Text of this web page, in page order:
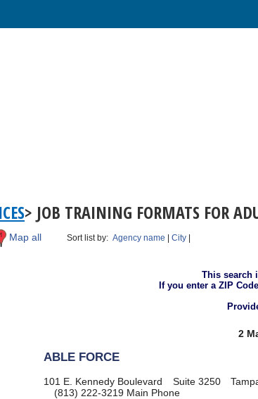
> JOB TRAINING FORMATS FOR
Map all Sort list by:Agency name |City
This search
If you enter a ZIP
2
ABLE FORCE
101 E. Kennedy Boulevard Suite 3250
(813) 222-3219Main Phone